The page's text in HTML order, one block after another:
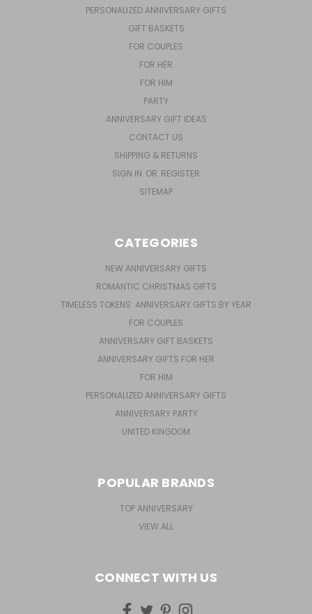
PERSONALIZED ANNIVERSARY GIFTS
GIFT BASKETS
FOR COUPLES
FOR HER
FOR HIM
PARTY
ANNIVERSARY GIFT IDEAS
CONTACT US
SHIPPING & RETURNS
SIGN IN OR REGISTER
SITEMAP
CATEGORIES
NEW ANNIVERSARY GIFTS
ROMANTIC CHRISTMAS GIFTS
TIMELESS TOKENS: ANNIVERSARY GIFTS BY YEAR
FOR COUPLES
ANNIVERSARY GIFT BASKETS
ANNIVERSARY GIFTS FOR HER
FOR HIM
PERSONALIZED ANNIVERSARY GIFTS
ANNIVERSARY PARTY
UNITED KINGDOM
POPULAR BRANDS
TOP ANNIVERSARY
VIEW ALL
CONNECT WITH US